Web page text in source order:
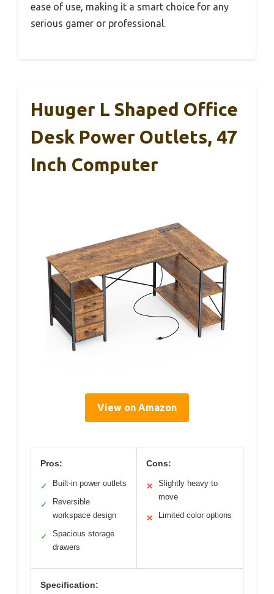
ease of use, making it a smart choice for any
serious gamer or professional.
Huuger L Shaped Office
Desk Power Outlets, 47
Inch Computer
View on Amazon
Pros:
✓ Built-in power outlets
✓
Reversible
workspace design
✓
Spacious storage
drawers
Cons:
✕
Slightly heavy to
move
✕ Limited color options
Specification: